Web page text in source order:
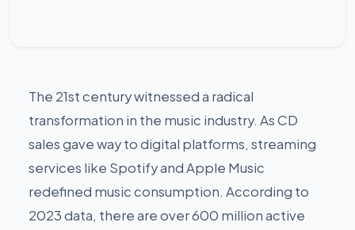
The 21st century witnessed a radical
transformation in the music industry. As CD
sales gave way to digital platforms, streaming
services like Spotify and Apple Music
redefined music consumption. According to
2023 data, there are over 600 million active